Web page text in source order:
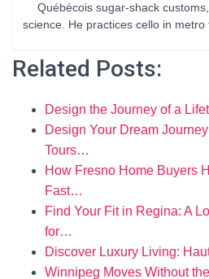
Québécois sugar-shack
science. He practices cello in
Related Posts:
Design the Journey of a
Design Your Dream
Tours…
How Fresno Home Buyers
Fast…
Find Your Fit in Regina: A
for…
Discover Luxury Living:
Winnipeg Moves Without